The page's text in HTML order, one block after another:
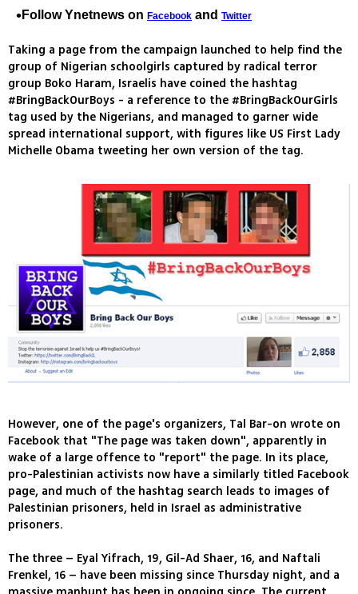
Follow Ynetnews on Facebook and Twitter
Taking a page from the campaign launched to help find the
group of Nigerian schoolgirls captured by radical terror
group Boko Haram, Israelis have coined the hashtag
#BringBackOurBoys - a reference to the #BringBackOurGirls
tag used by the Nigerians, and managed to garner wide
spread international support, with figures like US First Lady
Michelle Obama tweeting her own version of the tag.
However, one of the page's organizers, Tal Bar-on wrote on
Facebook that "The page was taken down", apparently in
wake of a large offence to "report" the page. In its place,
pro-Palestinian activists now have a similarly titled Facebook
page, and much of the hashtag search leads to images of
Palestinian prisoners, held in Israel as administrative
prisoners.
The three – Eyal Yifrach, 19, Gil-Ad Shaer, 16, and Naftali
Frenkel, 16 – have been missing since Thursday night, and a